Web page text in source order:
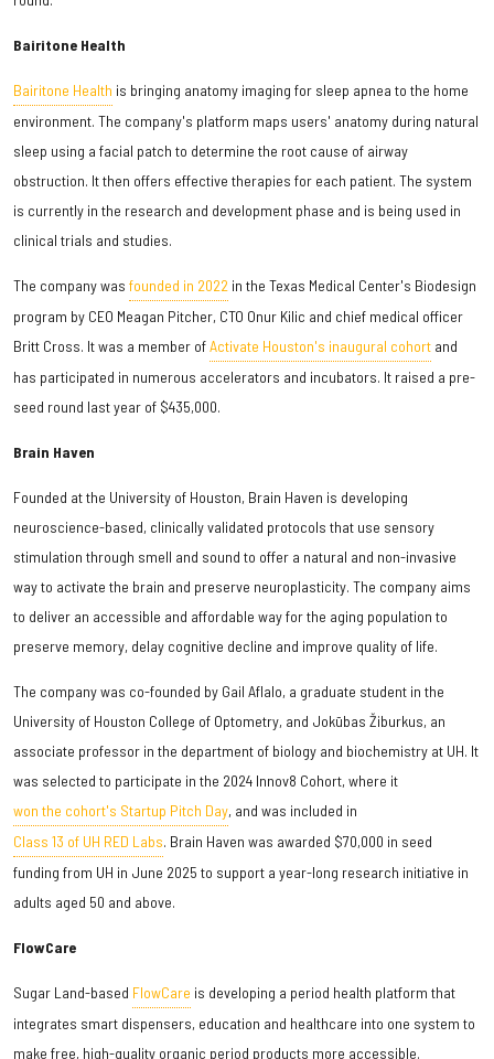
Bairitone Health
Bairitone Health is bringing anatomy imaging for sleep apnea to the home
environment. The company's platform maps users' anatomy during natural
sleep using a facial patch to determine the root cause of airway
obstruction. It then offers effective therapies for each patient. The system
is currently in the research and development phase and is being used in
clinical trials and studies.
The company was founded in 2022 in the Texas Medical Center's Biodesign
program by CEO Meagan Pitcher, CTO Onur Kilic and chief medical officer
Britt Cross. It was a member ofActivate Houston's inaugural cohort and
has participated in numerous accelerators and incubators. It raised a pre-
seed round last year of $435,000.
Brain Haven
Founded at the University of Houston, Brain Haven is developing
neuroscience-based, clinically validated protocols that use sensory
stimulation through smell and sound to offer a natural and non-invasive
way to activate the brain and preserve neuroplasticity. The company aims
to deliver an accessible and affordable way for the aging population to
preserve memory, delay cognitive decline and improve quality of life.
The company was co-founded by Gail Aflalo, a graduate student in the
University of Houston College of Optometry, and Jokūbas Žiburkus, an
associate professor in the department of biology and biochemistry at UH. It
was selected to participate in the 2024 Innov8 Cohort, where it
won the cohort's Startup Pitch Day, and was included in
Class 13 of UH RED Labs. Brain Haven was awarded $70,000 in seed
funding from UH in June 2025 to support a year-long research initiative in
adults aged 50 and above.
FlowCare
Sugar Land-based FlowCare is developing a period health platform that
integrates smart dispensers, education and healthcare into one system to
make free, high-quality organic period products more accessible.